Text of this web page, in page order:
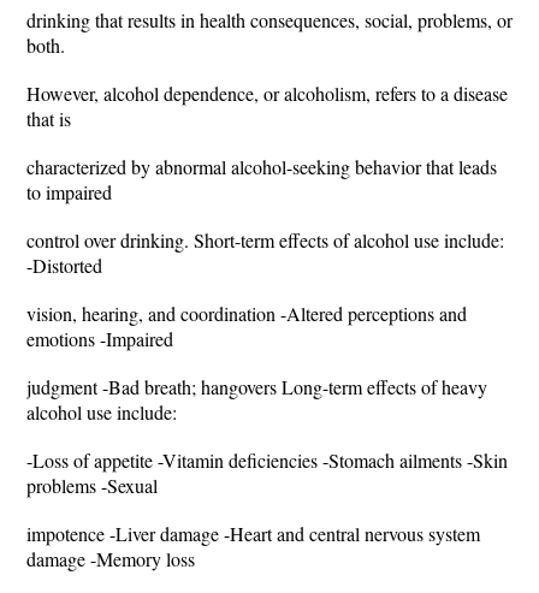
drinking that results in health consequences, social, problems, or
both.
However, alcohol dependence, or alcoholism, refers to a disease
that is
characterized by abnormal alcohol-seeking behavior that leads
to impaired
control over drinking. Short-term effects of alcohol use include:
-Distorted
vision, hearing, and coordination -Altered perceptions and
emotions -Impaired
judgment -Bad breath; hangovers Long-term effects of heavy
alcohol use include:
-Loss of appetite -Vitamin deficiencies -Stomach ailments -Skin
problems -Sexual
impotence -Liver damage -Heart and central nervous system
damage -Memory loss